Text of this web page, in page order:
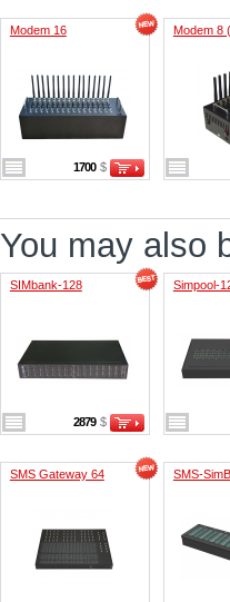
Modem 16
1700 $
Modem 8
You may also
SIMbank-128
2879 $
Simpool-
SMS Gateway 64 SMS-